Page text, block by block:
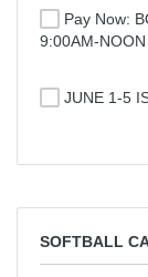
Pay Now:
9:00AM-
JUNE 1-5
SOFTBALL